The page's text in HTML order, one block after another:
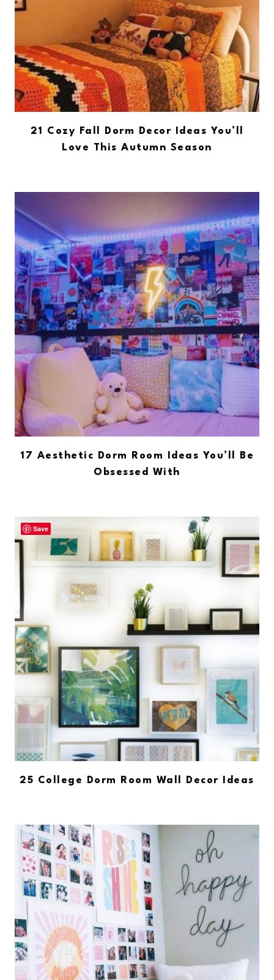
21 Cozy Fall Dorm Decor Ideas You’ll
Love This Autumn Season
17 Aesthetic Dorm Room Ideas You’ll Be
Obsessed With
25 College Dorm Room Wall Decor Ideas
Save